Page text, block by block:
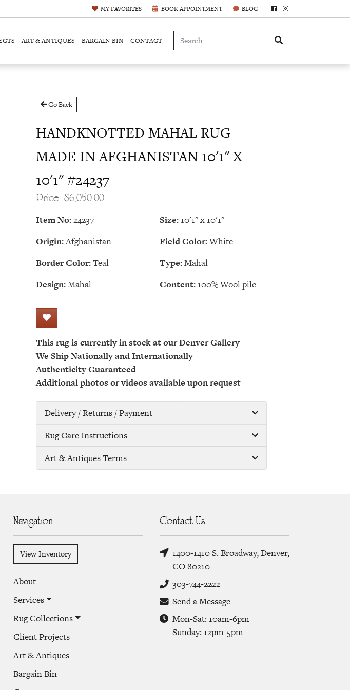
MYFAVORITES BOOK APPOINTMENT BLOG
ART & ANTIQUES BARGAIN BIN CONTACT
Go Back
HANDKNOTTED MAHAL RUG
MADE IN AFGHANISTAN 10'1" X
10'1" #24237
Price: $6,050.00
Item No:24237 Size: 10'1" x 10'1"
Origin:Afghanistan Field Color:White
Border Color:Teal Type:Mahal
Design:Mahal Content: 100% Wool pile
This rug is currently in stock at our Denver Gallery
We Ship Nationally and Internationally
Authenticity Guaranteed
Additional photos or videos available upon request
Delivery / Returns / Payment
Rug Care Instructions
Art & Antiques Terms
Navigation
View Inventory
About
Services
Rug Collections
Client Projects
Art & Antiques
Bargain Bin
Contact Us
1400-1410 S. Broadway, Denver,
CO 80210
303-744-2222
Send a Message
Mon-Sat: 10am-6pm
Sunday: 12pm-5pm